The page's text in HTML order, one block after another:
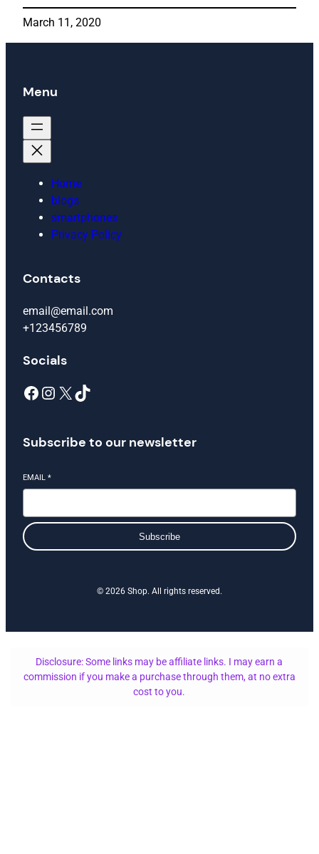
March 11, 2020
Menu
Home
blogs
smartphones
Privacy Policy
Contacts
email@email.com
+123456789
Socials
Facebook Instagram X TikTok
Subscribe to our newsletter
EMAIL *
Subscribe
© 2026 Shop. All rights reserved.
Disclosure: Some links may be affiliate links. I may earn a
commission if you make a purchase through them, at no extra
cost to you.